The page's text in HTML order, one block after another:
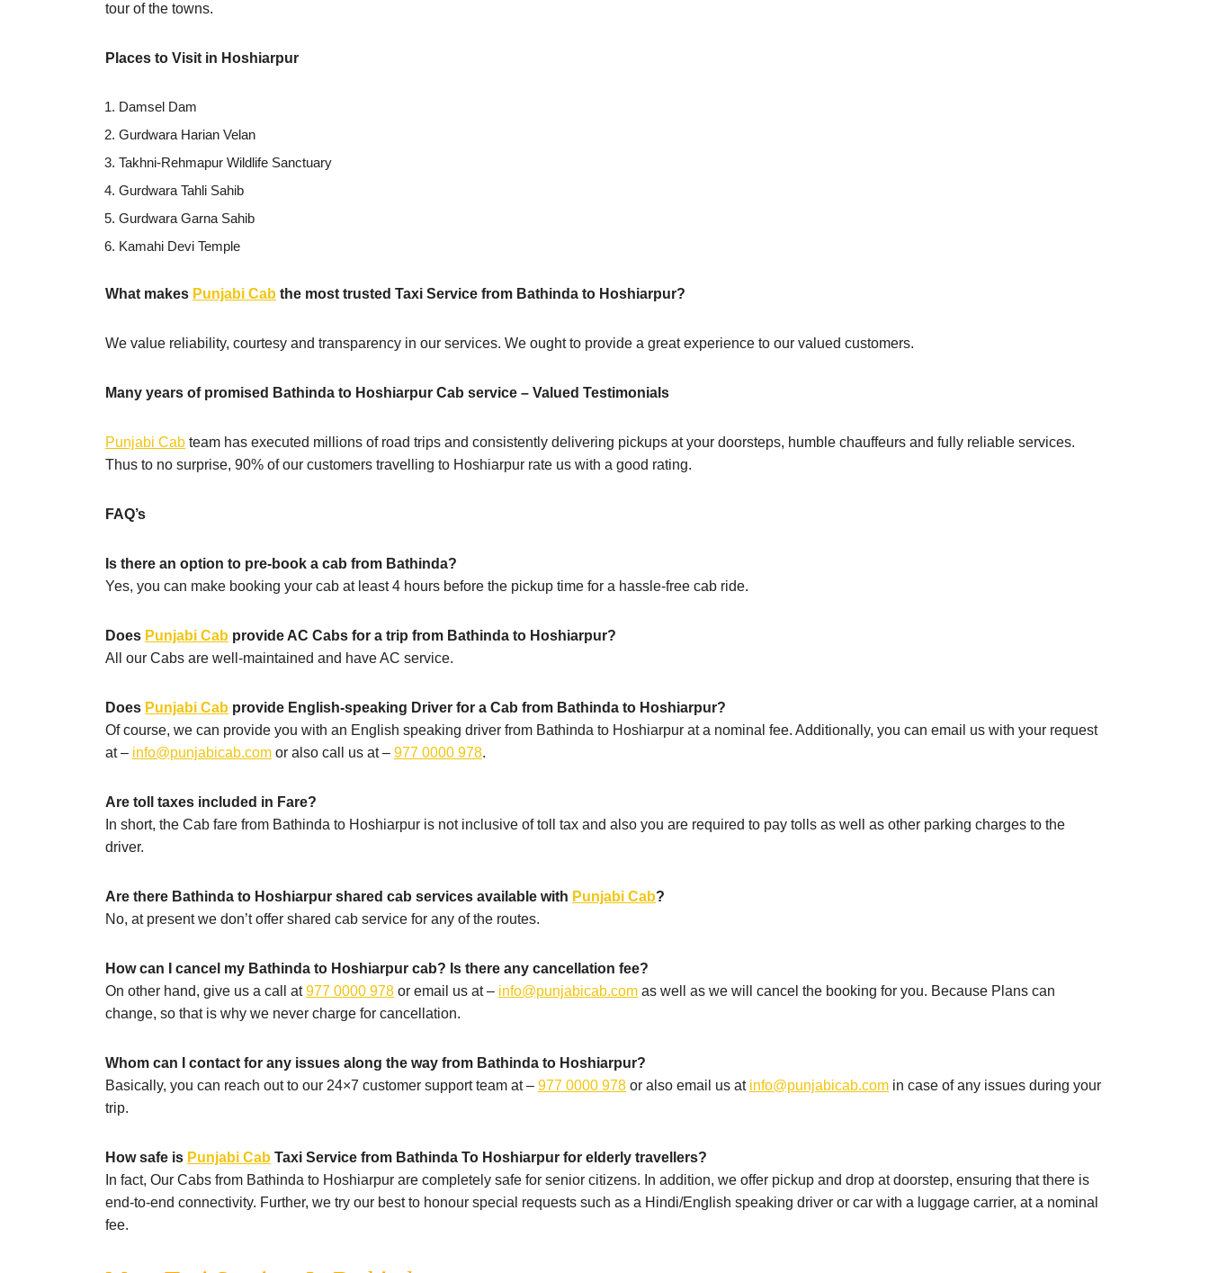
tour of the towns.
Places to Visit in Hoshiarpur
Damsel Dam
Gurdwara Harian Velan
Takhni-Rehmapur Wildlife Sanctuary
Gurdwara Tahli Sahib
Gurdwara Garna Sahib
Kamahi Devi Temple
What makes Punjabi Cab the most trusted Taxi Service from Bathinda to Hoshiarpur?
We value reliability, courtesy and transparency in our services. We ought to provide a great experience to our valued customers.
Many years of promised Bathinda to Hoshiarpur Cab service – Valued Testimonials
Punjabi Cab team has executed millions of road trips and consistently delivering pickups at your doorsteps, humble chauffeurs and fully reliable services.
Thus to no surprise, 90% of our customers travelling to Hoshiarpur rate us with a good rating.
FAQ’s
Is there an option to pre-book a cab from Bathinda?
Yes, you can make booking your cab at least 4 hours before the pickup time for a hassle-free cab ride.
Does Punjabi Cab provide AC Cabs for a trip from Bathinda to Hoshiarpur?
All our Cabs are well-maintained and have AC service.
Does Punjabi Cab provide English-speaking Driver for a Cab from Bathinda to Hoshiarpur?
Of course, we can provide you with an English speaking driver from Bathinda to Hoshiarpur at a nominal fee. Additionally, you can email us with your request
at – info@punjabicab.com or also call us at – 977 0000 978.
Are toll taxes included in Fare?
In short, the Cab fare from Bathinda to Hoshiarpur is not inclusive of toll tax and also you are required to pay tolls as well as other parking charges to the
driver.
Are there Bathinda to Hoshiarpur shared cab services available with Punjabi Cab?
No, at present we don’t offer shared cab service for any of the routes.
How can I cancel my Bathinda to Hoshiarpur cab? Is there any cancellation fee?
On other hand, give us a call at977 0000 978 or email us at – info@punjabicab.com as well as we will cancel the booking for you. Because Plans can
change, so that is why we never charge for cancellation.
Whom can I contact for any issues along the way from Bathinda to Hoshiarpur?
Basically, you can reach out to our 24×7 customer support team at – 977 0000 978 or also email us at info@punjabicab.com in case of any issues during your
trip.
How safe is Punjabi Cab Taxi Service from Bathinda To Hoshiarpur for elderly travellers?
In fact, Our Cabs from Bathinda to Hoshiarpur are completely safe for senior citizens. In addition, we offer pickup and drop at doorstep, ensuring that there is
end-to-end connectivity. Further, we try our best to honour special requests such as a Hindi/English speaking driver or car with a luggage carrier, at a nominal
fee.